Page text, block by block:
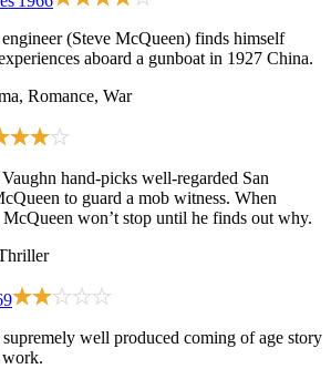
(Steve McQueen) finds himself
aboard a gunboat in 1927 China.
Romance, War
hand-picks well-regarded San
to guard a mob witness. When
won’t stop until he finds out why.
supremely well produced coming of age story
work.